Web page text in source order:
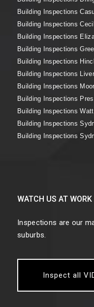
Building Inspections
Building Inspections
Building Inspections
Building Inspections
Building Inspections
Building Inspections
Building Inspections
Building Inspections
Building Inspections
Building Inspections
Building Inspections
WATCH US AT WORK
Inspections are our
suburbs.
Inspect all